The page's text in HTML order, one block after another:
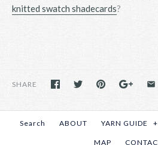
knitted swatch shadecards?
SHARE
Search ABOUT YARN GUIDE +
MAP